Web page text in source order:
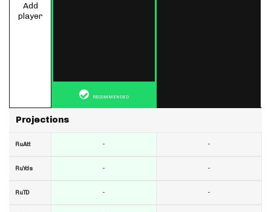
Add
player
Projections
RuAtt
RuYds
RuTD
RECOMMENDED
-
-
-
-
-
-